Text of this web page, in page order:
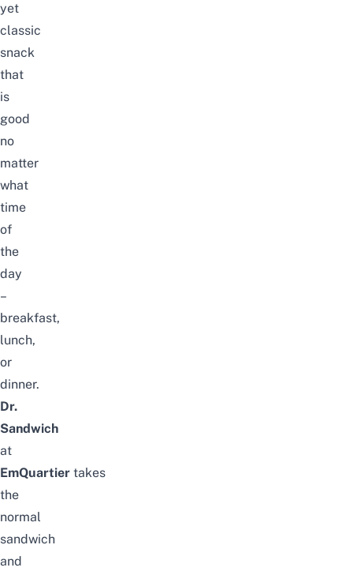
yet
classic
snack
that
is
good
no
matter
what
time
of
the
day
–
breakfast,
lunch,
or
dinner.
Dr.
Sandwich
at
EmQuartier takes
the
normal
sandwich
and